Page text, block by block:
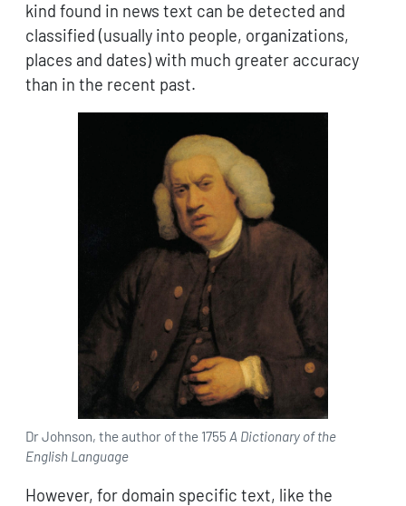
kind found in news text can be detected and
classified (usually into people, organizations,
places and dates) with much greater accuracy
than in the recent past.
Dr Johnson, the author of the 1755 A Dictionary of the
English Language
However, for domain specific text, like the